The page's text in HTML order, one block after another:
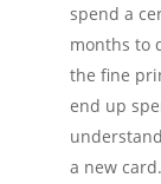
spend a
months to
the fine
end up
a new card.